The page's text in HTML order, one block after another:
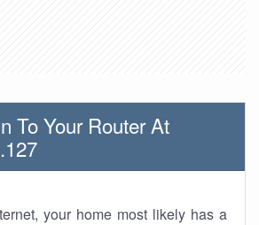
To Your Router At
your home most likely has a